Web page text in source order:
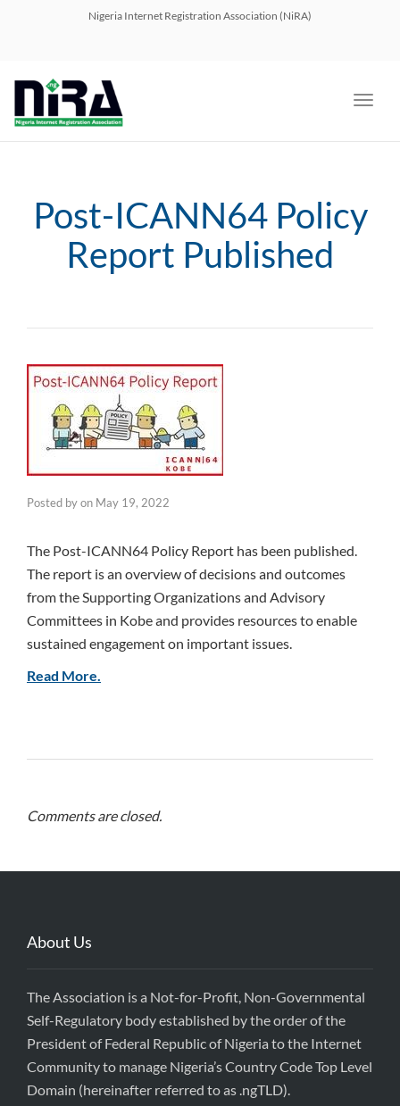
Nigeria Internet Registration Association (NiRA)
Post-ICANN64 Policy
Report Published
Posted byon May 19, 2022
The Post-ICANN64 Policy Report has been published.
The report is an overview of decisions and outcomes
from the Supporting Organizations and Advisory
Committees in Kobe and provides resources to enable
sustained engagement on important issues.
Read More.
Comments are closed.
About Us
The Association is a Not-for-Profit, Non-Governmental
Self-Regulatory body established by the order of the
President of Federal Republic of Nigeria to the Internet
Community to manage Nigeria’s Country Code Top Level
Domain (hereinafter referred to as .ngTLD).